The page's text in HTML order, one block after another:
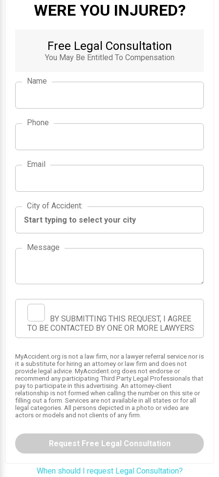
1
WERE YOU INJURED?
Free Legal Consultation
You May Be Entitled To Compensation
Name
Phone
Email
City of Accident
City of Accident:
Message
BY SUBMITTING THIS REQUEST, I AGREE
TO BE CONTACTED BY ONE OR MORE LAWYERS
MyAccident.org is not a law firm, nor a lawyer referral service nor is
it a substitute for hiring an attorney or law firm and does not
provide legal advice. MyAccident.org does not endorse or
recommend any participating Third Party Legal Professionals that
pay to participate in this advertising. An attorney-client
relationship is not formed when calling the number on this site or
filling out a form. Services are not available in all states or for all
legal categories. All persons depicted in a photo or video are
actors or models and not clients of any firm.
Request Free Legal Consultation
When should I request Legal Consultation?